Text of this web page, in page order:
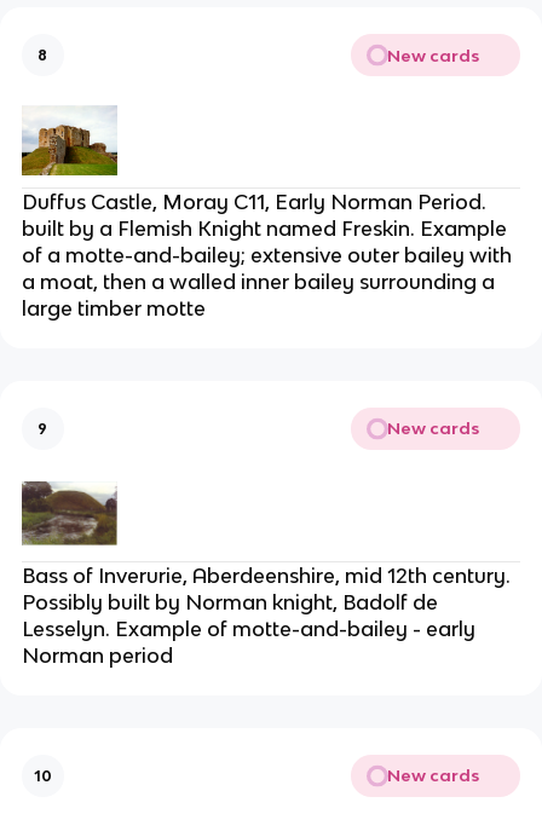
8 New cards
Duffus Castle, Moray C11, Early Norman Period.
built by a Flemish Knight named Freskin. Example
of a motte-and-bailey; extensive outer bailey with
a moat, then a walled inner bailey surrounding a
large timber motte
9 New cards
Bass of Inverurie, Aberdeenshire, mid 12th century.
Possibly built by Norman knight, Badolf de
Lesselyn. Example of motte-and-bailey - early
Norman period
10 New cards